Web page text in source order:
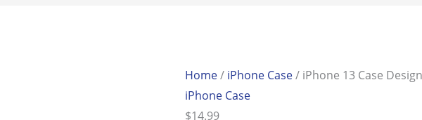
Home/ iPhone Case/ iPhone 13 Case
iPhone Case
$14.99